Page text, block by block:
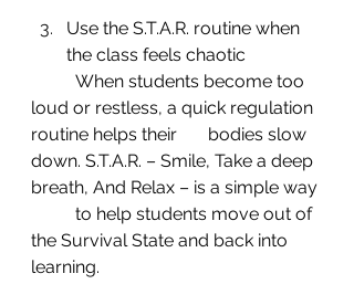
Use the S.T.A.R. routine when
the class feels chaotic
loud or restless, a quick regulation
routine helps their 	bodies slow
down. S.T.A.R. – Smile, Take a deep
breath, And Relax – is a simple way
the Survival State and back into
learning.